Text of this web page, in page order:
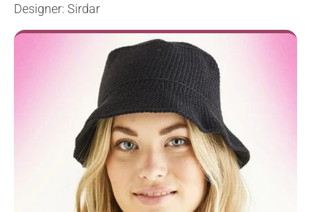
Designer: Sirdar